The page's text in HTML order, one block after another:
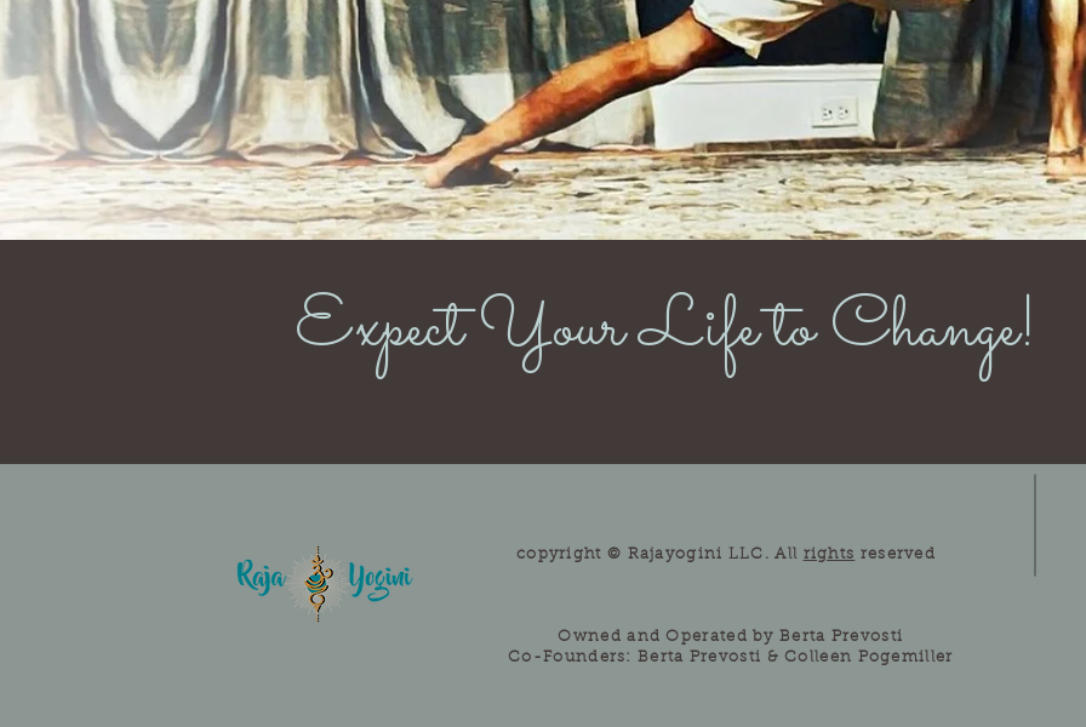
Expect Your Life to Change!
copyright © Rajayogini LLC. All rights reserved
Owned and Operated by Berta Prevosti
Co-Founders: Berta Prevosti & Colleen Pogemiller